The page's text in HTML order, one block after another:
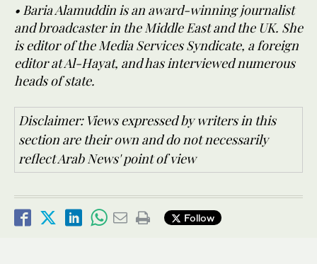
• Baria Alamuddin is an award-winning journalist
and broadcaster in the Middle East and the UK. She
is editor of the Media Services Syndicate, a foreign
editor at Al-Hayat, and has interviewed numerous
heads of state.
Disclaimer: Views expressed by writers in this
section are their own and do not necessarily
reflect Arab News' point of view
Follow